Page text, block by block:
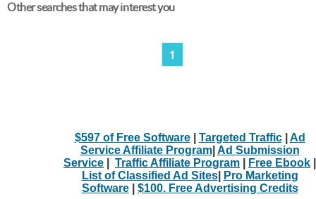
Other searches that may interest you
1
$597 of Free Software| Targeted Traffic| Ad
Service Affiliate Program| Ad Submission
Service
Traffic Affiliate Program Free Ebook
List of Classified Ad Sites|
Pro Marketing
Software| $100. Free Advertising Credits